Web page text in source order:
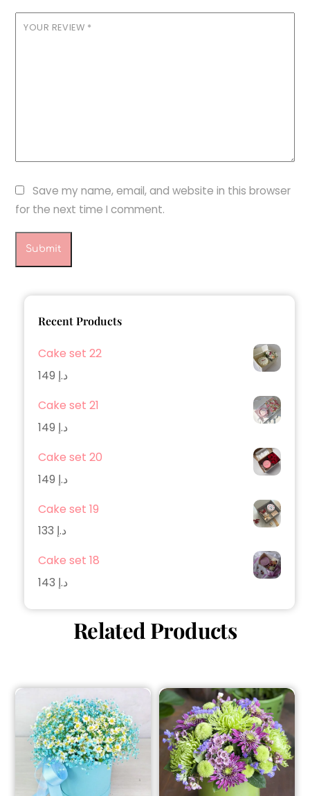
YOUR REVIEW *
Save my name, email, and website in this browser
for the next time I comment.
Recent Products
Cake set 22
د.إ
Cake set 21
د.إ
Cake set 20
د.إ
Cake set 19
د.إ
Cake set 18
د.إ
Related Products